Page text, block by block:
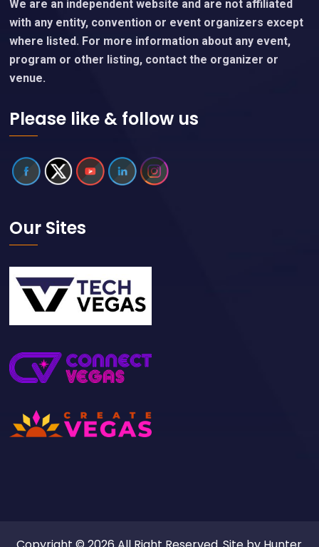
We are an independent website and are not affiliated
with any entity, convention or event organizers except
where listed. For more information about any event,
program or other listing, contact the organizer or
venue.
Please like & follow us
Our Sites